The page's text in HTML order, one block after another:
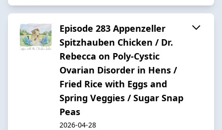
Episode 283 Appenzeller
Spitzhauben Chicken / Dr.
Rebecca on Poly-Cystic
Ovarian Disorder in Hens /
Fried Rice with Eggs and
Spring Veggies / Sugar Snap
Peas
2026-04-28